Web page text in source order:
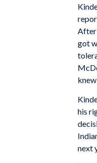
After
got
his
next